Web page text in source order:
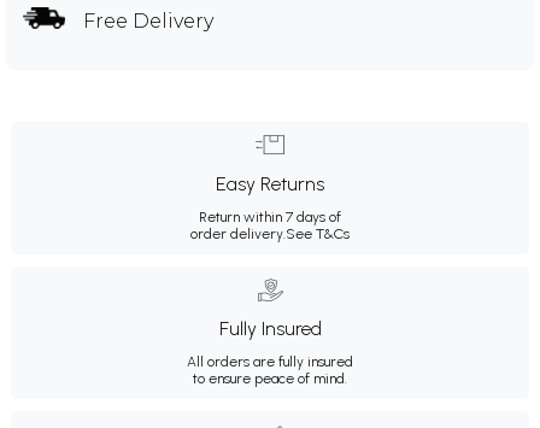
Free Delivery
Easy Returns
Return within 7 days of
order delivery. See T&Cs
Fully Insured
All orders are fully insured
to ensure peace of mind.